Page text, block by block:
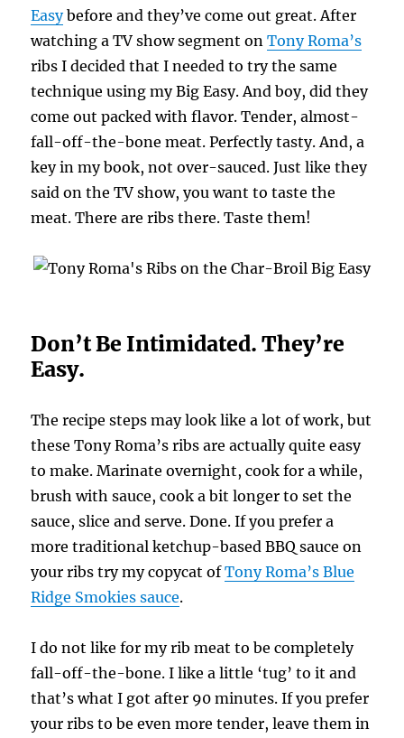
Easybefore and they’ve come out great. After
watching a TV show segment onTony Roma’s
ribs I decided that I needed to try the same
technique using my Big Easy. And boy, did they
come out packed with flavor. Tender, almost-
fall-off-the-bone meat. Perfectly tasty. And, a
key in my book, not over-sauced. Just like they
said on the TV show, you want to taste the
meat. There are ribs there. Taste them!
Don’t Be Intimidated. They’re
Easy.
The recipe steps may look like a lot of work, but
these Tony Roma’s ribs are actually quite easy
to make. Marinate overnight, cook for a while,
brush with sauce, cook a bit longer to set the
sauce, slice and serve. Done. If you prefer a
more traditional ketchup-based BBQ sauce on
your ribs try my copycat ofTony Roma’s Blue
Ridge Smokies sauce.
I do not like for my rib meat to be completely
fall-off-the-bone. I like a little ‘tug’ to it and
that’s what I got after 90 minutes. If you prefer
your ribs to be even more tender, leave them in